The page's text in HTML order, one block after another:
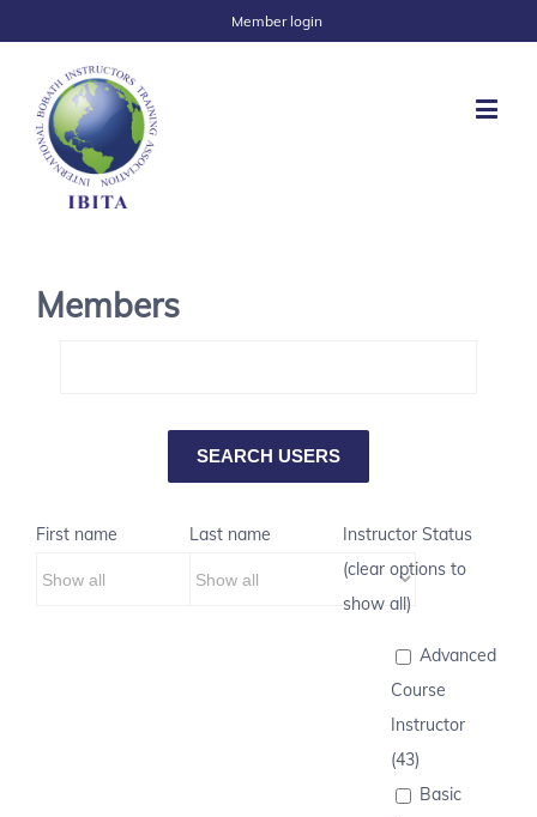
Member login
Members
First name Last name
Instructor Status
(clear options to
show all)
Advanced
Course
Instructor
(43)
Basic